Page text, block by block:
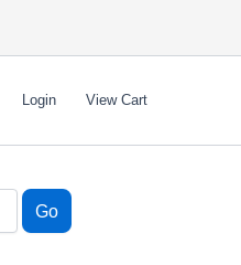
Login View Cart